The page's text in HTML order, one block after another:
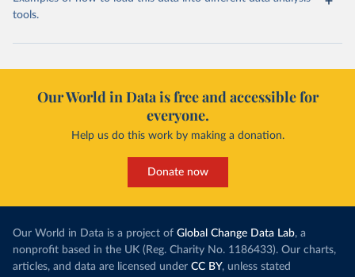
tools.
Our World in Data is free and accessible for
everyone.
Help us do this work by making a donation.
Donate now
Our World in Data is a project of Global Change Data Lab, a
nonprofit based in the UK (Reg. Charity No. 1186433). Our charts,
articles, and data are licensed under CC BY, unless stated